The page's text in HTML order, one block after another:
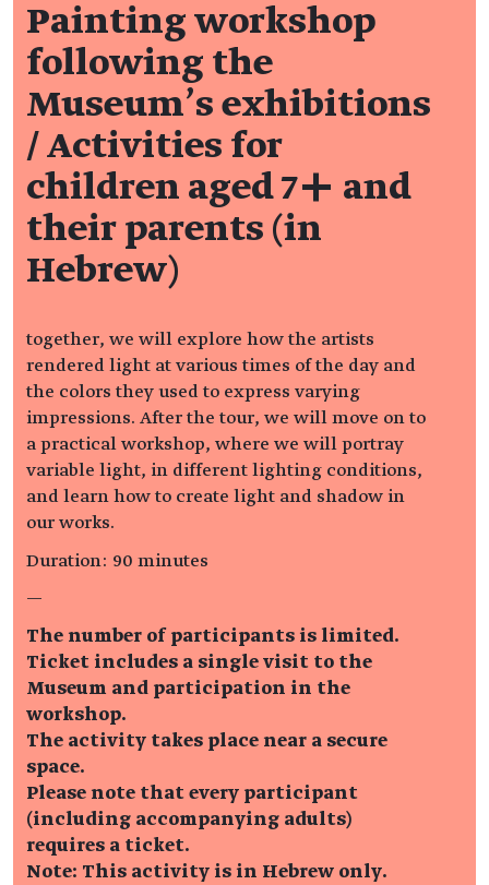
Painting workshop
following the
Museum’s exhibitions
/ Activities for
children aged 7+ and
their parents (in
Hebrew)
together, we will explore how the artists
rendered light at various times of the day and
the colors they used to express varying
impressions. After the tour, we will move on to
a practical workshop, where we will portray
variable light, in different lighting conditions,
and learn how to create light and shadow in
our works.
Duration: 90 minutes
—
The number of participants is limited.
Ticket includes a single visit to the
Museum and participation in the
workshop.
The activity takes place near a secure
space.
Please note that every participant
(including accompanying adults)
requires a ticket.
Note: This activity is in Hebrew only.